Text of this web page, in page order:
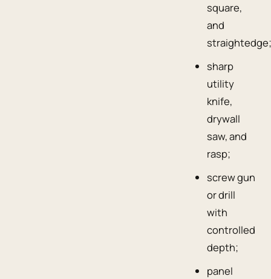
square,
and
sharp
utility
knife,
drywall
saw, and
rasp;
screw gun
or drill
with
controlled
depth;
panel